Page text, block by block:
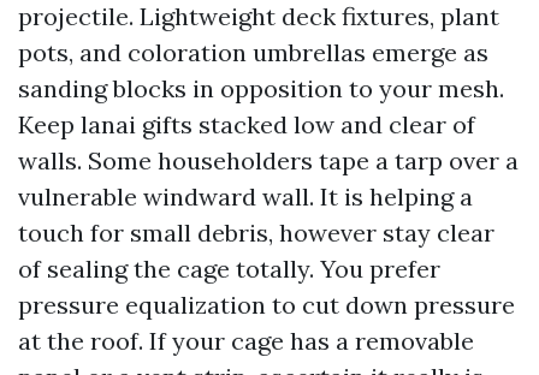
projectile. Lightweight deck fixtures, plant
pots, and coloration umbrellas emerge as
sanding blocks in opposition to your mesh.
Keep lanai gifts stacked low and clear of
walls. Some householders tape a tarp over a
vulnerable windward wall. It is helping a
touch for small debris, however stay clear
of sealing the cage totally. You prefer
pressure equalization to cut down pressure
at the roof. If your cage has a removable